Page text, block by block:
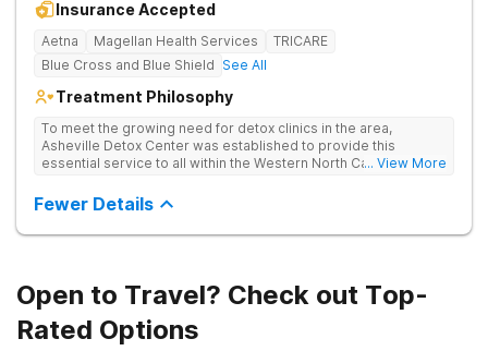
Insurance Accepted
Aetna Magellan Health Services
TRICARE
Blue Cross and Blue Shield See All
Treatment Philosophy
To meet the growing need for detox clinics in the area,
Asheville Detox Center was established to provide this
essential service to all within the Western North Carolina
medical detox, ensuring clients remain safe and stable
throughout the detoxification process, with medication-
assisted treatment (MAT) to manage symptoms and ensure
... View More
Fewer Details
Open to Travel? Check out Top-
Rated Options